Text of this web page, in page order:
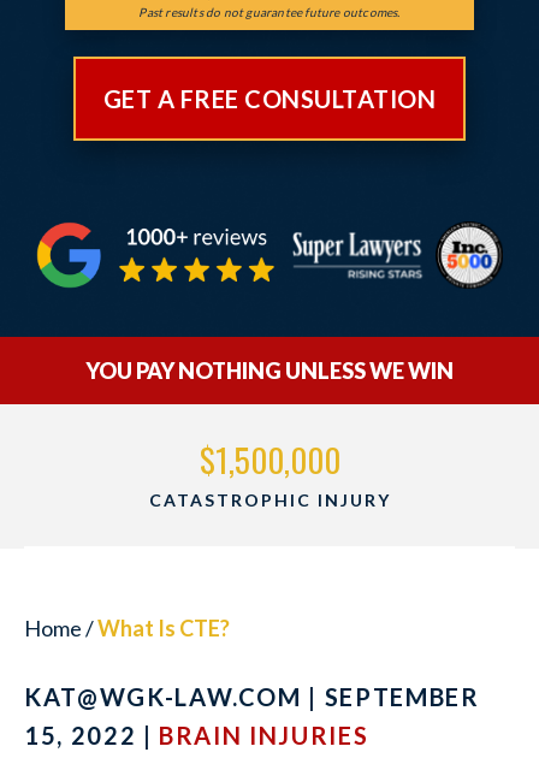
Past results do not guarantee future outcomes.
GET A FREE CONSULTATION
YOU PAY NOTHING UNLESS WE WIN
$1,500,000
CATASTROPHIC INJURY
Home/What Is CTE?
KAT@WGK-LAW.COM | SEPTEMBER
15, 2022 | BRAIN INJURIES